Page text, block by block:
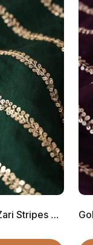
Gold Sequins With Gold Zari Stripes Embroide...